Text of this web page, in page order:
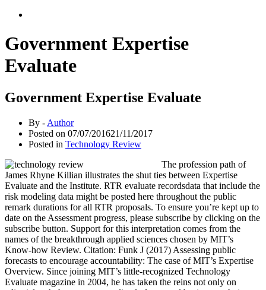
Government Expertise
Evaluate
Government Expertise Evaluate
By - Author
Posted on 07/07/201621/11/2017
Posted in Technology Review
The profession path of
James Rhyne Killian illustrates the shut ties between Expertise
Evaluate and the Institute. RTR evaluate recordsdata that include the
risk modeling data might be posted here throughout the public
remark durations for all RTR proposals. To ensure you’re kept up to
date on the Assessment progress, please subscribe by clicking on the
subscribe button. Support for this interpretation comes from the
names of the breakthrough applied sciences chosen by MIT’s
Know-how Review. Citation: Funk J (2017) Assessing public
forecasts to encourage accountability: The case of MIT’s Expertise
Overview. Since joining MIT’s little-recognized Technology
Evaluate magazine in 2004, he has taken the reins not only on